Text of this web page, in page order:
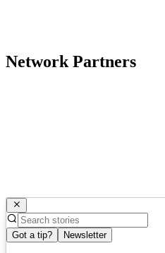
Network Partners
Got a tip? Newsletter